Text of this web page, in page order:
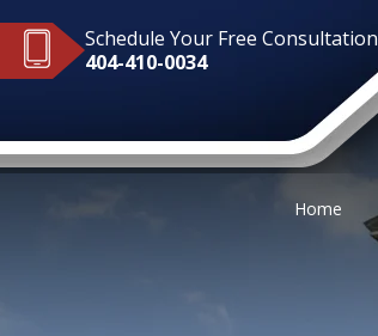
Schedule Your Free Consultation
404-410-0034
Home